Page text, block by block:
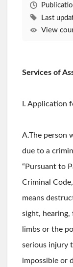
Last
View
Services of
I. Application
A.The person
due to a
“Pursuant to
Criminal
means
sight,
limbs or the
serious injury
impossible or